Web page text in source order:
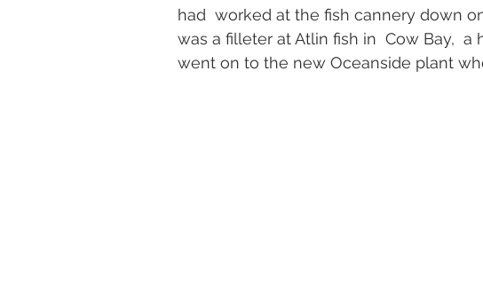
had  worked at the fish cannery down
was a filleter at Atlin fish in  Cow Bay,
went on to the new Oceanside plant